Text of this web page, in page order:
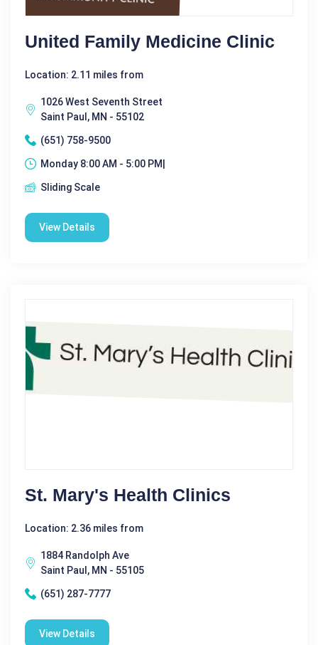
United Family Medicine Clinic
Location: 2.11 miles from
1026 West Seventh Street
Saint Paul, MN - 55102
(651) 758-9500
Monday 8:00 AM - 5:00 PM|
Sliding Scale
View Details
St. Mary's Health Clinics
Location: 2.36 miles from
1884 Randolph Ave
Saint Paul, MN - 55105
(651) 287-7777
View Details